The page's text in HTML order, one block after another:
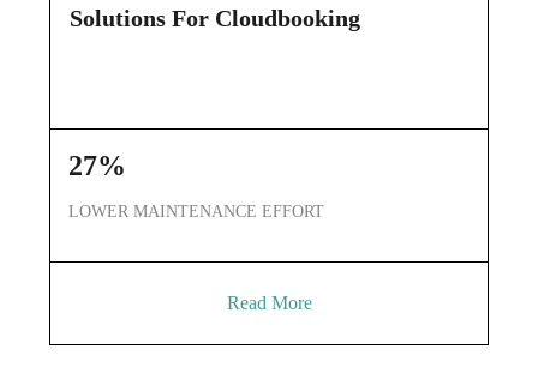
Solutions For Cloudbooking
27%
LOWER MAINTENANCE EFFORT
Read More